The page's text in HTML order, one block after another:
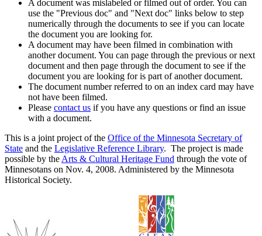
A document was mislabeled or filmed out of order. You can
use the "Previous doc" and "Next doc" links below to step
numerically through the documents to see if you can locate
the document you are looking for.
A document may have been filmed in combination with
another document. You can page through the previous or next
document and then page through the document to see if the
document you are looking for is part of another document.
The document number referred to on an index card may have
not have been filmed.
Please contact us if you have any questions or find an issue
with a document.
This is a joint project of the Office of the Minnesota Secretary of
State and the Legislative Reference Library. The project is made
possible by the Arts & Cultural Heritage Fund through the vote of
Minnesotans on Nov. 4, 2008. Administered by the Minnesota
Historical Society.